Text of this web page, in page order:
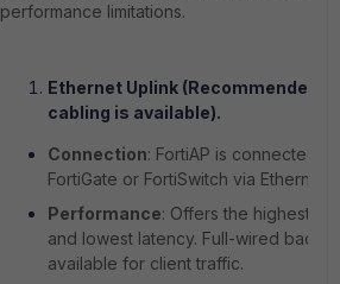
performance limitations.
Ethernet Uplink (Recommended
cabling is available).
Connection: FortiAP is connected
FortiGate or FortiSwitch via Ethernet
Performance: Offers the highest
and lowest latency. Full-wired
available for client traffic.